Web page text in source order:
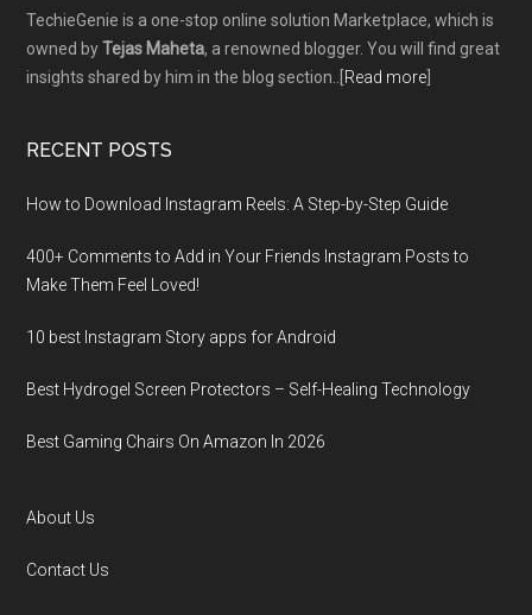
TechieGenie is a one-stop online solution Marketplace, which is
owned byTejas Maheta, a renowned blogger. You will find great
insights shared by him in the blog section..[ Read more
RECENT POSTS
How to Download Instagram Reels: A Step-by-Step Guide
400+ Comments to Add in Your Friends Instagram Posts to
Make Them Fееl Loved!
10 best Instagram Story apps for Android
Best Hydrogel Screen Protectors – Self-Healing Technology
Best Gaming Chairs On Amazon In 2026
About Us
Contact Us